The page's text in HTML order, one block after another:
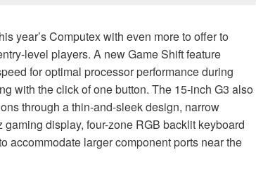
year’s Computex with even more to offer to
level players. A new Game Shift feature
for optimal processor performance during
with the click of one button. The 15-inch G3 also
through a thin-and-sleek design, narrow
display, four-zone RGB backlit keyboard
accommodate larger component ports near the